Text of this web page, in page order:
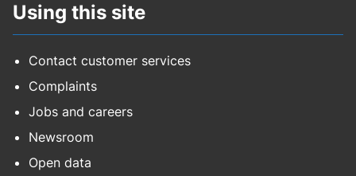
Using this site
Contact customer services
Complaints
Jobs and careers
Newsroom
Open data